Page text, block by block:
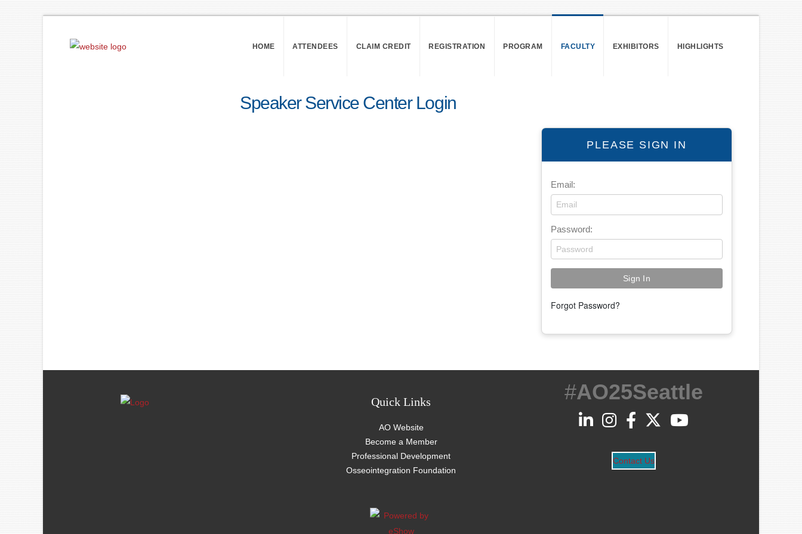
HOME ATTENDEES CLAIM CREDIT REGISTRATION PROGRAM FACULTY EXHIBITORS HIGHLIGHTS
Speaker Service Center Login
PLEASE SIGN IN
Email:
Password:
Forgot Password?
Quick Links
AO Website
Become a Member
Professional Development
Osseointegration Foundation
#AO25Seattle
Contact Us